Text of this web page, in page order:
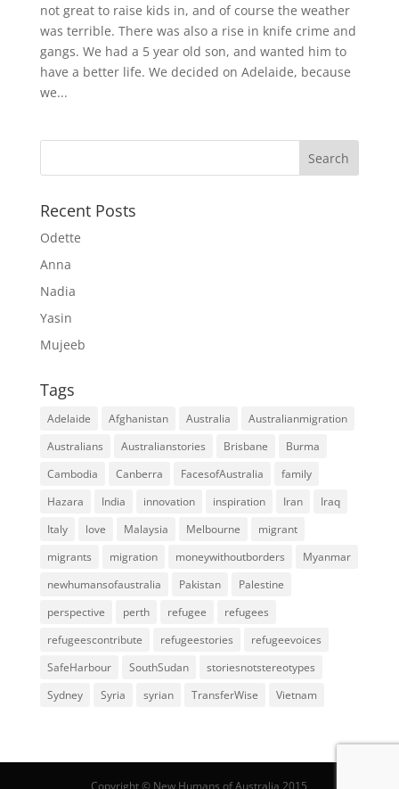
not great to raise kids in, and of course the weather
was terrible. There was also a rise in knife crime and
gangs. We had a 5 year old son, and wanted him to
have a better life. We decided on Adelaide, because
we...
Recent Posts
Odette
Anna
Nadia
Yasin
Mujeeb
Tags
Adelaide Afghanistan Australia
Australianmigration
Australians
Australianstories Brisbane
Burma
Cambodia
Canberra FacesofAustralia
family
Hazara
India innovation inspiration Iran
Iraq
Italy
love Malaysia Melbourne
migrant
migrants
migration moneywithoutborders
Myanmar
newhumansofaustralia
Pakistan
Palestine
perspective
perth refugee
refugees
refugeescontribute
refugeestories
refugeevoices
SafeHarbour
SouthSudan
storiesnotstereotypes
Sydney
Syria syrian TransferWise Vietnam
Copyright © New Humans of Australia 2015